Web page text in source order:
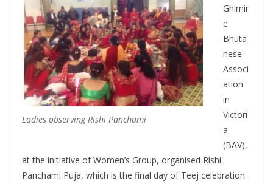
Ladies observing Rishi Panchami
Ghimir
e
Bhuta
nese
Associ
ation
in
Victori
a
(BAV),
at the initiative of Women’s Group, organised Rishi
Panchami Puja, which is the final day of Teej celebration